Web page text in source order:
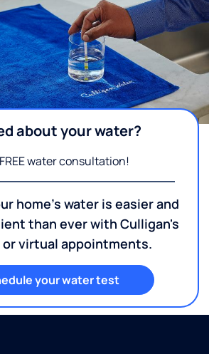
about your water?
water consultation!
home's water is easier and
than ever with Culligan's
virtual appointments.
your water test